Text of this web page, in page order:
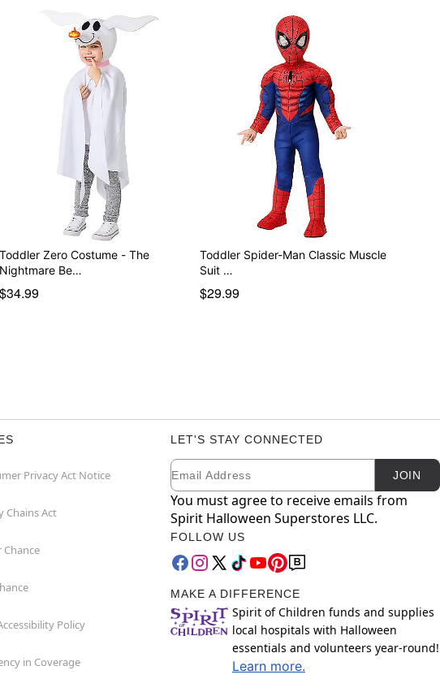
Toddler Zero Costume - The
Nightmare Be…
$34.99
Toddler Spider-Man Classic Muscle
Suit …
$29.99
Privacy Act Notice
Chains Act
Chance
Policy
in Coverage
LET'S STAY CONNECTED
Newsletter Subscription
Email JOIN
You must agree to receive emails from
Spirit Halloween Superstores LLC.
FOLLOW US
MAKE A DIFFERENCE
Spirit of Children funds and supplies
local hospitals with Halloween
essentials and volunteers year-round!
Learn more.